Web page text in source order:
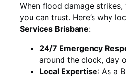
When flood damage strikes,
you can trust. Here’s why
Services Brisbane:
24/7 Emergency
around the clock, day
Local Expertise: As a